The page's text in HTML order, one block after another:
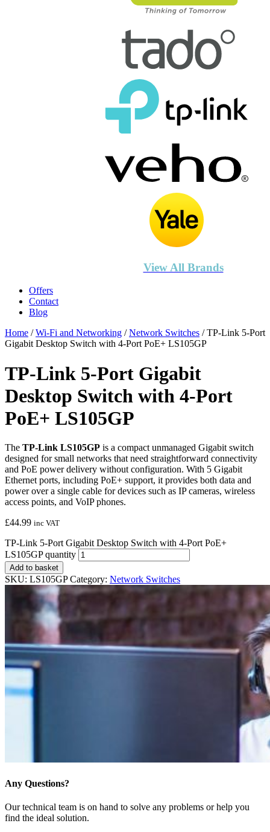
View All Brands
Offers
Contact
Blog
Home /Wi-Fi and Networking /Network Switches / TP-Link 5-Port
Gigabit Desktop Switch with 4-Port PoE+ LS105GP
TP-Link 5-Port Gigabit
Desktop Switch with 4-Port
PoE+ LS105GP
The TP‑Link LS105GP is a compact unmanaged Gigabit switch
designed for small networks that need straightforward connectivity
and PoE power delivery without configuration. With 5 Gigabit
Ethernet ports, including PoE+ support, it provides both data and
power over a single cable for devices such as IP cameras, wireless
access points, and VoIP phones.
£44.99 inc VAT
TP-Link 5-Port Gigabit Desktop Switch with 4-Port PoE+
LS105GP quantity
Add to basket
SKU: LS105GP Category: Network Switches
Any Questions?
Our technical team is on hand to solve any problems or help you
find the ideal solution.